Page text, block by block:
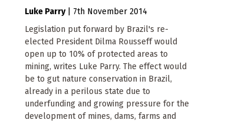
Luke Parry
7th November 2014
Legislation put forward by Brazil's re-
elected President Dilma Rousseff would
open up to 10% of protected areas to
mining, writes Luke Parry. The effect would
be to gut nature conservation in Brazil,
already in a perilous state due to
underfunding and growing pressure for the
development of mines, dams, farms and